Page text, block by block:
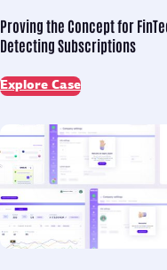
Proving the Concept for
Detecting Subscriptions
Explore Case